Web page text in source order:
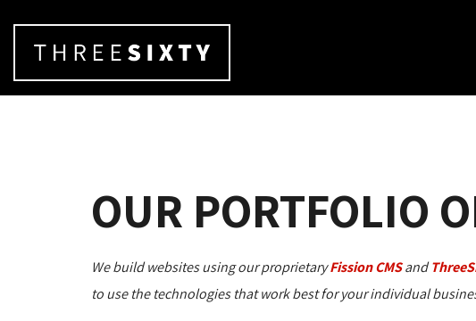
OUR PORTFOLIO
We build websites using our proprietaryFission CMSand
to use the technologies that work best for your individual